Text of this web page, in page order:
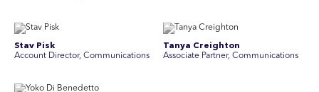
Stav Pisk
Account Director, Communications
Tanya Creighton
Associate Partner, Communications